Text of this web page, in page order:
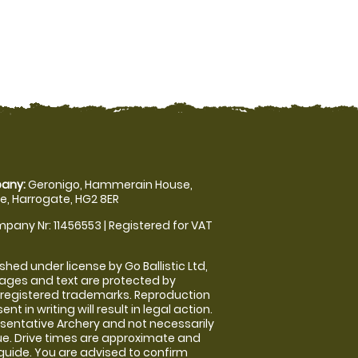
Geronigo, Hammerain House,
Harrogate, HG2 8ER
Nr: 11456553 | Registered for VAT
under license by Go Ballistic Ltd,
and text are protected by
trademarks. Reproduction
in writing will result in legal action.
Archery and not necessarily
Drive times are approximate and
You are advised to confirm